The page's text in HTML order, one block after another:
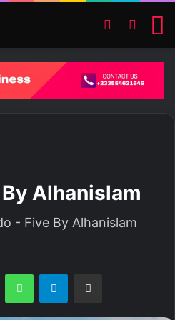
Switch skin
Alhanislam
- Five By Alhanislam